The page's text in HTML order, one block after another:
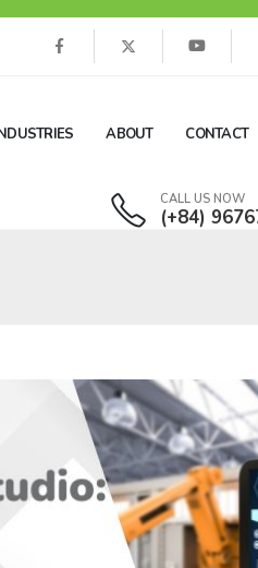
ABOUT CONTACT
CALL US NOW
(+84)